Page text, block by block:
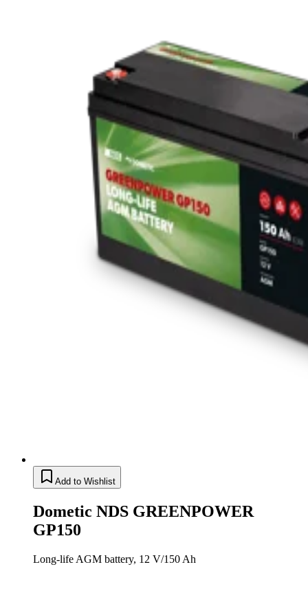
Add to Wishlist
Dometic NDS GREENPOWER
GP150
Long-life AGM battery, 12 V/150 Ah